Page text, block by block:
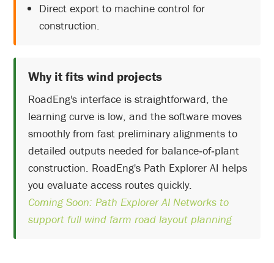
Direct export to machine control for
construction.
Why it fits wind projects
RoadEng's interface is straightforward, the
learning curve is low, and the software moves
smoothly from fast preliminary alignments to
detailed outputs needed for balance‑of‑plant
construction. RoadEng's Path Explorer AI helps
you evaluate access routes quickly.
Coming Soon: Path Explorer AI Networks to
support full wind farm road layout planning